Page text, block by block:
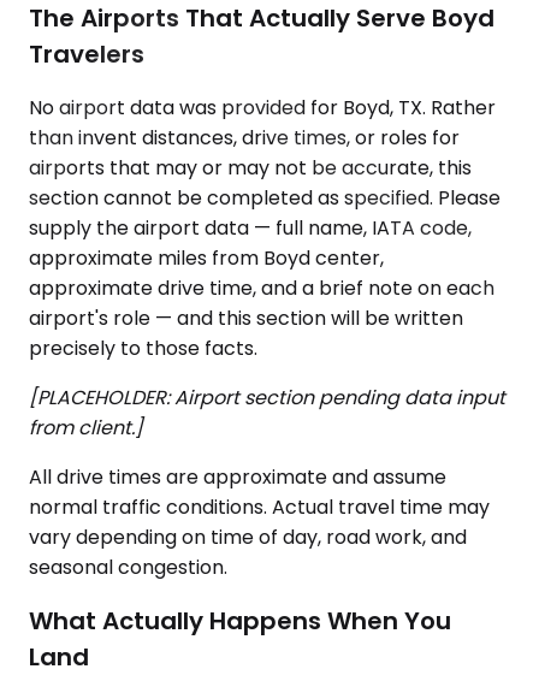
The Airports That Actually Serve Boyd
Travelers
No airport data was provided for Boyd, TX. Rather
than invent distances, drive times, or roles for
airports that may or may not be accurate, this
section cannot be completed as specified. Please
supply the airport data — full name, IATA code,
approximate miles from Boyd center,
approximate drive time, and a brief note on each
airport's role — and this section will be written
precisely to those facts.
[PLACEHOLDER: Airport section pending data input
from client.]
All drive times are approximate and assume
normal traffic conditions. Actual travel time may
vary depending on time of day, road work, and
seasonal congestion.
What Actually Happens When You
Land